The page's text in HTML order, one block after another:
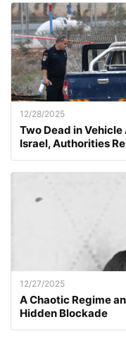
12/28/2025
Two Dead in
Israel, Authorities
12/27/2025
A Chaotic Regime
Hidden Blockade